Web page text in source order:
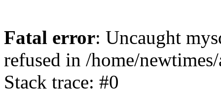
Fatal error: Uncaught
refused in /home/
Stack trace: #0